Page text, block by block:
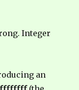
Integer
an